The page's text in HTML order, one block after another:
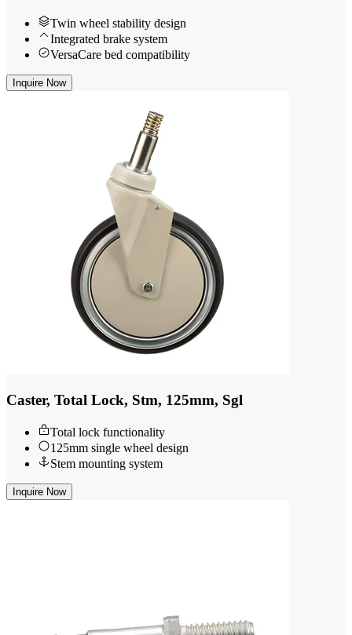
Twin wheel stability design
Integrated brake system
VersaCare bed compatibility
Inquire Now
Caster, Total Lock, Stm, 125mm, Sgl
Total lock functionality
125mm single wheel design
Stem mounting system
Inquire Now